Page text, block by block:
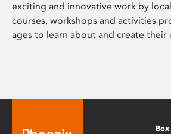
exciting and innovative work by
courses, workshops and activities
ages to learn about and create their